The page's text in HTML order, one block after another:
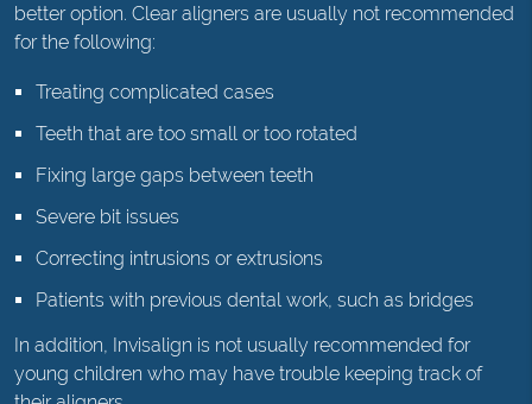
better option. Clear aligners are usually not recommended
for the following:
Treating complicated cases
Teeth that are too small or too rotated
Fixing large gaps between teeth
Severe bit issues
Correcting intrusions or extrusions
Patients with previous dental work, such as bridges
In addition, Invisalign is not usually recommended for
young children who may have trouble keeping track of